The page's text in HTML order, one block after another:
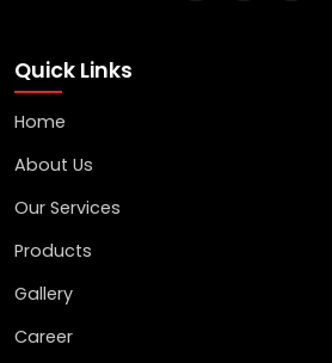
Quick Links
Home
About Us
Our Services
Products
Gallery
Career